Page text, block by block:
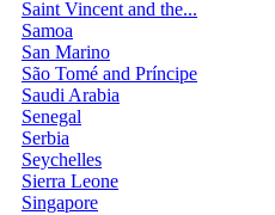
Saint Vincent and the...
Samoa
San Marino
São Tomé and Príncipe
Saudi Arabia
Senegal
Serbia
Seychelles
Sierra Leone
Singapore